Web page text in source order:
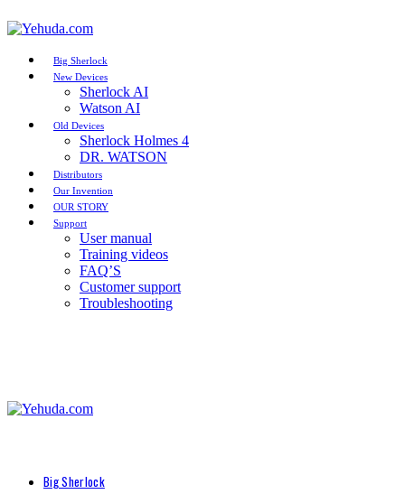
Big Sherlock
New Devices
Sherlock AI
Watson AI
Old Devices
Sherlock Holmes 4
DR. WATSON
Distributors
Our Invention
OUR STORY
Support
User manual
Training videos
FAQ’S
Customer support
Troubleshooting
Big Sherlock